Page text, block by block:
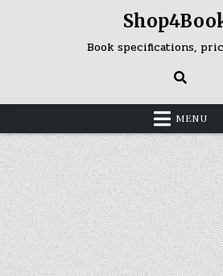
Book specifications,
MENU